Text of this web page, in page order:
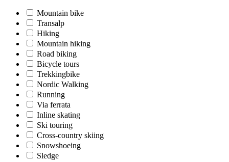
Mountain bike
Transalp
Hiking
Mountain hiking
Road biking
Bicycle tours
Trekkingbike
Nordic Walking
Running
Via ferrata
Inline skating
Ski touring
Cross-country skiing
Snowshoeing
Sledge